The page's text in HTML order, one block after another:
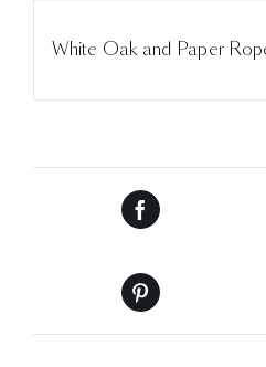
White Oak and Paper